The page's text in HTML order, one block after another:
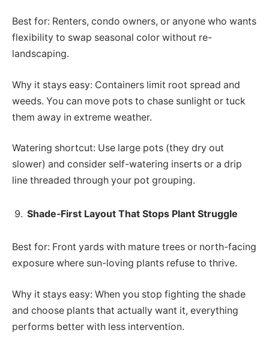
Best for: Renters, condo owners, or anyone who wants
flexibility to swap seasonal color without re-
landscaping.
Why it stays easy: Containers limit root spread and
weeds. You can move pots to chase sunlight or tuck
them away in extreme weather.
Watering shortcut: Use large pots (they dry out
slower) and consider self-watering inserts or a drip
line threaded through your pot grouping.
Shade-First Layout That Stops Plant Struggle
Best for: Front yards with mature trees or north-facing
exposure where sun-loving plants refuse to thrive.
Why it stays easy: When you stop fighting the shade
and choose plants that actually want it, everything
performs better with less intervention.